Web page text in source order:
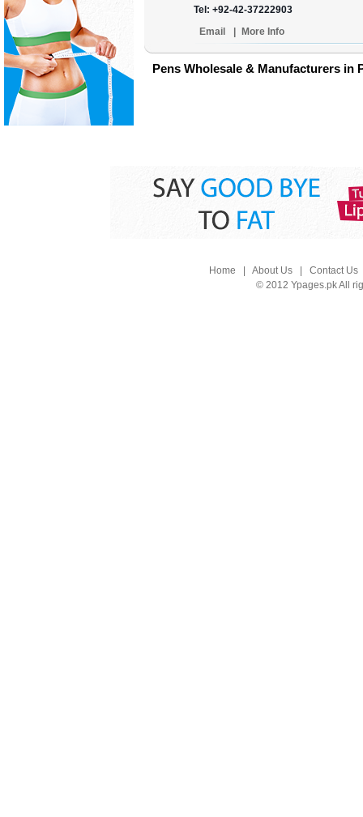
Tel: +92-42-37222903
Email
More Info
Pens Wholesale & Manufacturers in
Home About Us| Contact Us
© 2012 Ypages.pk All